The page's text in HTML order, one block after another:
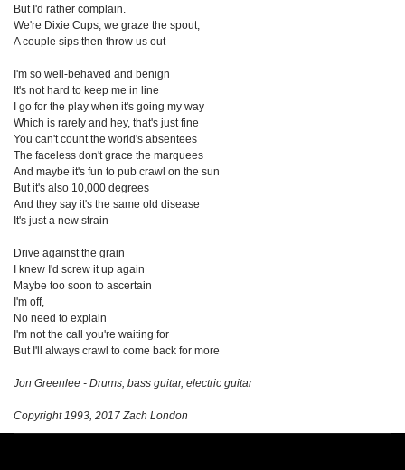
But I'd rather complain.
We're Dixie Cups, we graze the spout,
A couple sips then throw us out
I'm so well-behaved and benign
It's not hard to keep me in line
I go for the play when it's going my way
Which is rarely and hey, that's just fine
You can't count the world's absentees
The faceless don't grace the marquees
And maybe it's fun to pub crawl on the sun
But it's also 10,000 degrees
And they say it's the same old disease
It's just a new strain
Drive against the grain
I knew I'd screw it up again
Maybe too soon to ascertain
I'm off,
No need to explain
I'm not the call you're waiting for
But I'll always crawl to come back for more
Jon Greenlee - Drums, bass guitar, electric guitar
Copyright 1993, 2017 Zach London